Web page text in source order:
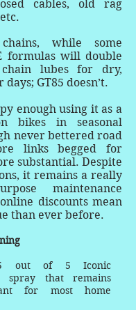
cables, old rag
while some
formulas will double
chain lubes for dry,
GT85 doesn’t.
enough using it as a
bikes in seasonal
never bettered road
links begged for
substantial. Despite
it remains a really
maintenance
discounts mean
than ever before.
out of 5 Iconic
spray that remains
for most home